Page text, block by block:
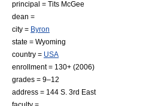
principal = Tits McGee
dean =
city = Byron
state = Wyoming
country = USA
enrollment = 130+ (2006)
grades = 9–12
address = 144 S. 3rd East